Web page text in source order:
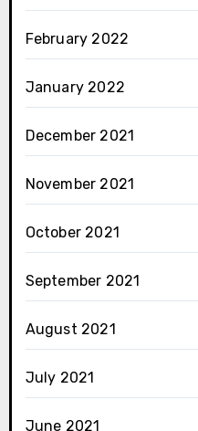
February 2022
January 2022
December 2021
November 2021
October 2021
September 2021
August 2021
July 2021
June 2021